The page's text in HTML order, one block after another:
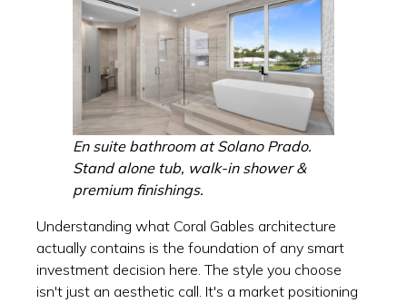
En suite bathroom at Solano Prado.
Stand alone tub, walk-in shower &
premium finishings.
Understanding what Coral Gables architecture
actually contains is the foundation of any smart
investment decision here. The style you choose
isn't just an aesthetic call. It's a market positioning